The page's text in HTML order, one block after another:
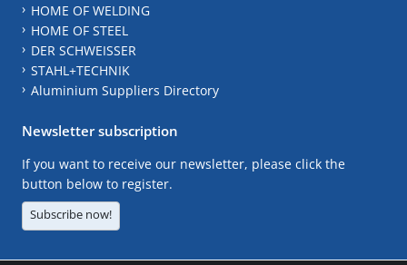
HOME OF WELDING
HOME OF STEEL
DER SCHWEISSER
STAHL+TECHNIK
Aluminium Suppliers Directory
Newsletter subscription
If you want to receive our newsletter, please click the
button below to register.
Subscribe now!